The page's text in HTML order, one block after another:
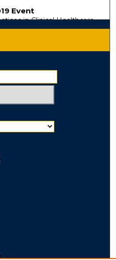
Event
in Clinical Healthcare